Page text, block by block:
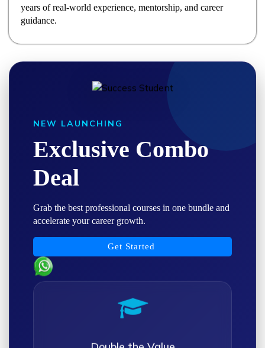
years of real-world experience, mentorship, and career
guidance.
NEW LAUNCHING
Exclusive Combo
Deal
Grab the best professional courses in one bundle and
accelerate your career growth.
Get Started